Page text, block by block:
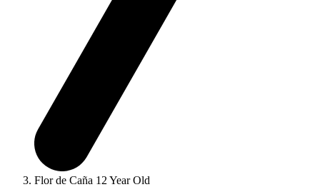
Flor de Caña 12 Year Old